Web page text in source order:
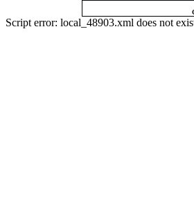
Script error: local_48903.xml does not